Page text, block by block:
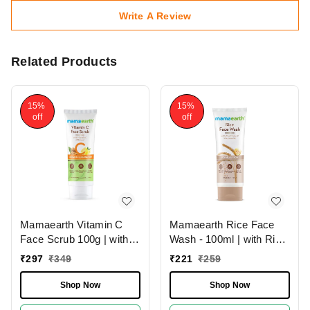
Write A Review
Related Products
15%
off
Mamaearth Vitamin C
Face Scrub 100g | with
Vitamin C and Walnut |
Brighten Skin | Gently
Exfoliate | Paraben &
₹297 ₹349
Shop Now
15%
off
Mamaearth Rice Face
Wash - 100ml | with Rice
Water & Niacinamide For
The Skin | Brighten &
Smooth Skin | Chemical-
₹221 ₹259
Shop Now